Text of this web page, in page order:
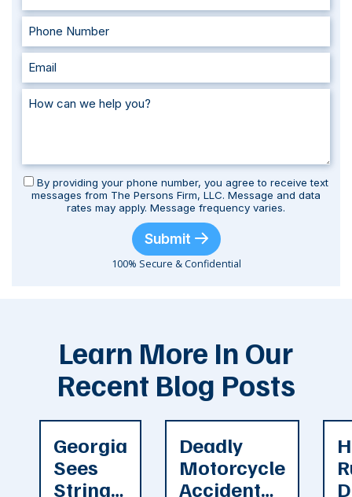
By providing your phone number, you agree to receive text
messages from The Persons Firm, LLC. Message and data
rates may apply. Message frequency varies.
Submit
100% Secure & Confidential
Learn More In Our
Recent Blog Posts
Georgia
Sees
String
Deadly
Motorcycle
Accident